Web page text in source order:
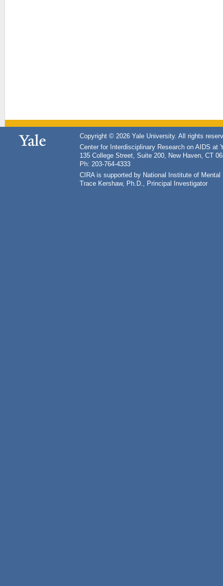
Copyright © 2026 Yale University. All rights
Center for Interdisciplinary Research on AIDS at
135 College Street, Suite 200, New Haven, CT
Ph: 203-764-4333
CIRA is supported by National Institute of
Trace Kershaw, Ph.D., Principal Investigator